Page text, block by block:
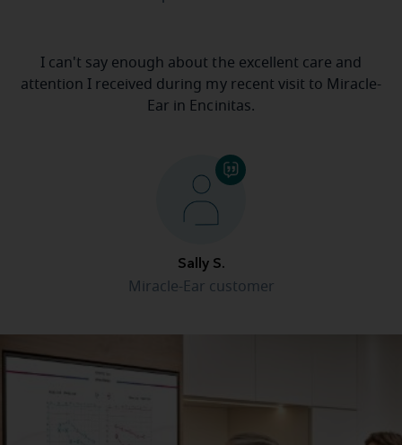
I can't say enough about the excellent care and
attention I received during my recent visit to Miracle-
Ear in Encinitas.
Sally S.
Miracle-Ear customer